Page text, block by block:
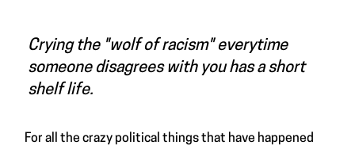
Crying the "wolf of racism" everytime
someone disagrees with you has a short
shelf life.
For all the crazy political things that have happened